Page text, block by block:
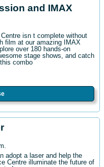
and IMAX
isn t complete without
film at our amazing IMAX
over 180 hands-on
stage shows, and catch
combo
adopt a laser and help the
Centre illuminate the future of